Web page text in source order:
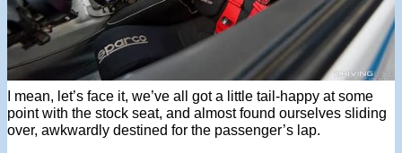
I mean, let’s face it, we’ve all got a little tail-happy at some
point with the stock seat, and almost found ourselves sliding
over, awkwardly destined for the passenger’s lap.